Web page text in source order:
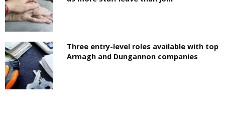
Three entry-level roles available with top
Armagh and Dungannon companies